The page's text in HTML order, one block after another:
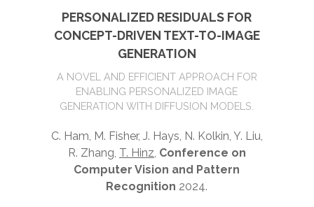
PERSONALIZED RESIDUALS FOR
CONCEPT-DRIVEN TEXT-TO-IMAGE
GENERATION
A NOVEL AND EFFICIENT APPROACH FOR
ENABLING PERSONALIZED IMAGE
GENERATION WITH DIFFUSION MODELS.
C. Ham, M. Fisher, J. Hays, N. Kolkin, Y. Liu,
R. Zhang, T. Hinz, Conference on
Computer Vision and Pattern
Recognition 2024.